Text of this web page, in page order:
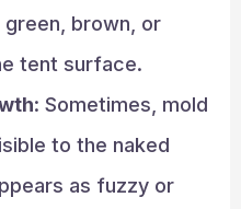
brown, or
tent surface.
: Sometimes, mold
to the naked
as fuzzy or